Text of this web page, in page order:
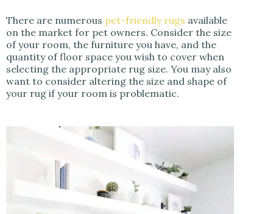
There are numerous pet-friendly rugs available
on the market for pet owners. Consider the size
of your room, the furniture you have, and the
quantity of floor space you wish to cover when
selecting the appropriate rug size. You may also
want to consider altering the size and shape of
your rug if your room is problematic.